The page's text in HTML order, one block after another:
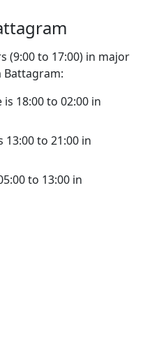
(9:00 to 17:00) in major
Battagram:
is 18:00 to 02:00 in
13:00 to 21:00 in
to 13:00 in